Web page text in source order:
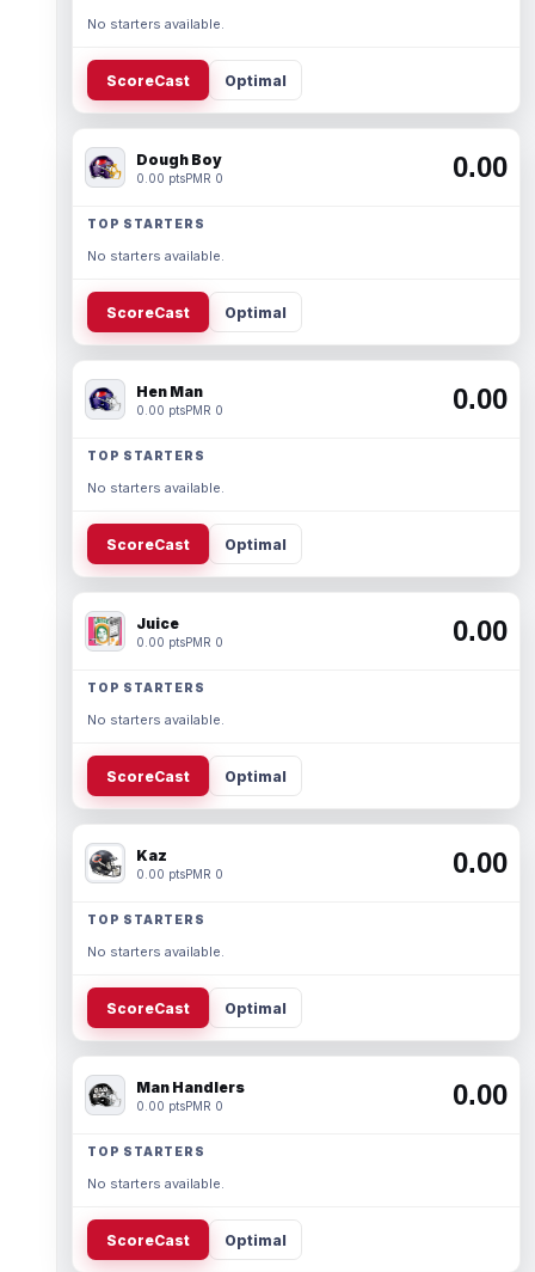
No starters available.
ScoreCast Optimal
Dough Boy
0.00 ptsPMR 0 0.00
TOP STARTERS
No starters available.
ScoreCast Optimal
Hen Man
0.00 ptsPMR 0 0.00
TOP STARTERS
No starters available.
ScoreCast Optimal
Juice
0.00 ptsPMR 0 0.00
TOP STARTERS
No starters available.
ScoreCast Optimal
Kaz
0.00 ptsPMR 0 0.00
TOP STARTERS
No starters available.
ScoreCast Optimal
Man Handlers
0.00 ptsPMR 0 0.00
TOP STARTERS
No starters available.
ScoreCast Optimal